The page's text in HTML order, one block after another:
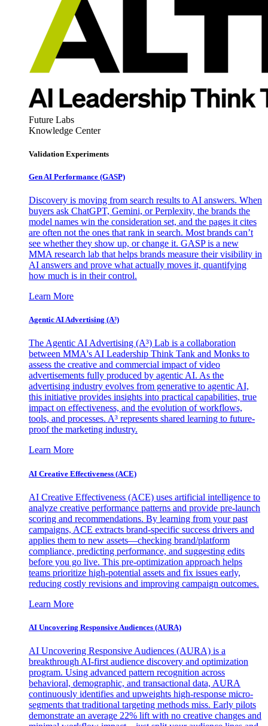
Future Labs
Knowledge Center
Validation Experiments
Gen AI Performance (GASP)
Discovery is moving from search results to AI answers. When
buyers ask ChatGPT, Gemini, or Perplexity, the brands the
model names win the consideration set, and the pages it cites
are often not the ones that rank in search. Most brands can’t
see whether they show up, or change it. GASP is a new
MMA research lab that helps brands measure their visibility in
AI answers and prove what actually moves it, quantifying
how much is in their control.
Learn More
Agentic AI Advertising (A³)
The Agentic AI Advertising (A³) Lab is a collaboration
between MMA's AI Leadership Think Tank and Monks to
assess the creative and commercial impact of video
advertisements fully produced by agentic AI. As the
advertising industry evolves from generative to agentic AI,
this initiative provides insights into practical capabilities, true
impact on effectiveness, and the evolution of workflows,
tools, and processes. A³ represents shared learning to future-
proof the marketing industry.
Learn More
AI Creative Effectiveness (ACE)
AI Creative Effectiveness (ACE) uses artificial intelligence to
analyze creative performance patterns and provide pre-launch
scoring and recommendations. By learning from your past
campaigns, ACE extracts brand-specific success drivers and
applies them to new assets—checking brand/platform
compliance, predicting performance, and suggesting edits
before you go live. This pre-optimization approach helps
teams prioritize high-potential assets and fix issues early,
reducing costly revisions and improving campaign outcomes.
Learn More
AI Uncovering Responsive Audiences (AURA)
AI Uncovering Responsive Audiences (AURA) is a
breakthrough AI-first audience discovery and optimization
program. Using advanced pattern recognition across
behavioral, demographic, and transactional data, AURA
continuously identifies and upweights high-response micro-
segments that traditional targeting methods miss. Early pilots
demonstrate an average 22% lift with no creative changes and